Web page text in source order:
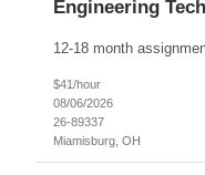
Engineering
$41/hour
08/06/2026
26-89337
Miamisburg, OH